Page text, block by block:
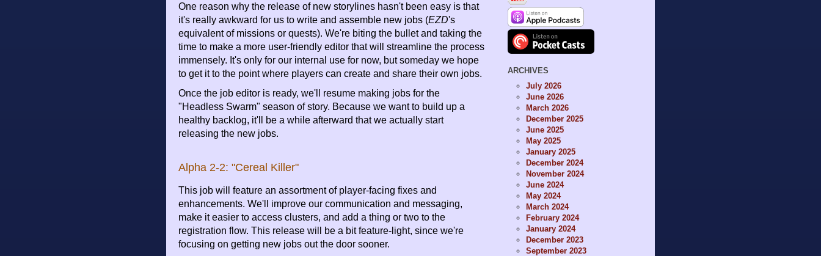
One reason why the release of new storylines hasn't been easy is that
it's really awkward for us to write and assemble new jobs (EZD's
equivalent of missions or quests). We're biting the bullet and taking the
time to make a more user-friendly editor that will streamline the process
immensely. It's only for our internal use for now, but someday we hope
to get it to the point where players can create and share their own jobs.
Once the job editor is ready, we'll resume making jobs for the
"Headless Swarm" season of story. Because we want to build up a
healthy backlog, it'll be a while afterward that we actually start
releasing the new jobs.
Alpha 2-2: "Cereal Killer"
This job will feature an assortment of player-facing fixes and
enhancements. We'll improve our communication and messaging,
make it easier to access clusters, and add a thing or two to the
registration flow. This release will be a bit feature-light, since we're
focusing on getting new jobs out the door sooner.
ARCHIVES
July 2026
June 2026
March 2026
December 2025
June 2025
May 2025
January 2025
December 2024
November 2024
June 2024
May 2024
March 2024
February 2024
January 2024
December 2023
September 2023